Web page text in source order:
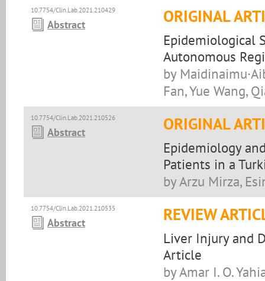
10.7754/Clin.Lab.2021.210429
Abstract ORIGINAL
Epidemiological
Autonomous
by
Fan, Yue Wang,
10.7754/Clin.Lab.2021.210526
Abstract ORIGINAL
Epidemiology
Patients in a
by Arzu Mirza,
10.7754/Clin.Lab.2021.210535
Abstract REVIEW
Liver Injury and
Article
by Amar I. O.